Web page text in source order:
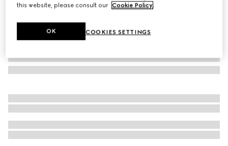
this website, please consult our Cookie Policy.
COOKIES SETTINGS
OK